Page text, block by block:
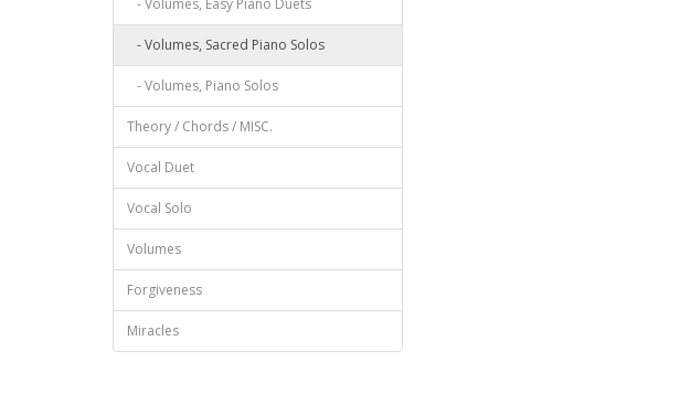
- Volumes, Easy Piano Duets
- Volumes, Sacred Piano Solos
- Volumes, Piano Solos
Theory / Chords / MISC.
Vocal Duet
Vocal Solo
Volumes
Forgiveness
Miracles